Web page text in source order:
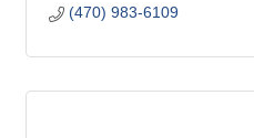
(470) 983-6109